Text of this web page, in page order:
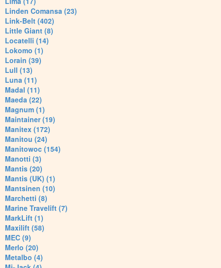
Linden Comansa (23)
Link-Belt (402)
Little Giant (8)
Locatelli (14)
Lokomo (1)
Lorain (39)
Lull (13)
Luna (11)
Madal (11)
Maeda (22)
Magnum (1)
Maintainer (19)
Manitex (172)
Manitou (24)
Manitowoc (154)
Manotti (3)
Mantis (20)
Mantis (UK) (1)
Mantsinen (10)
Marchetti (8)
Marine Travelift (7)
MarkLift (1)
Maxilift (58)
MEC (9)
Merlo (20)
Metalbo (4)